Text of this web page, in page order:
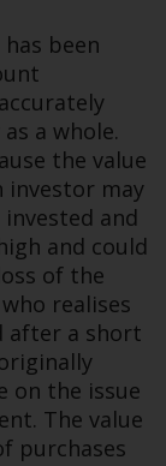
been
a whole.
the value
investor may
and
and could
of the
realises
after a short
on the issue
The value
purchases